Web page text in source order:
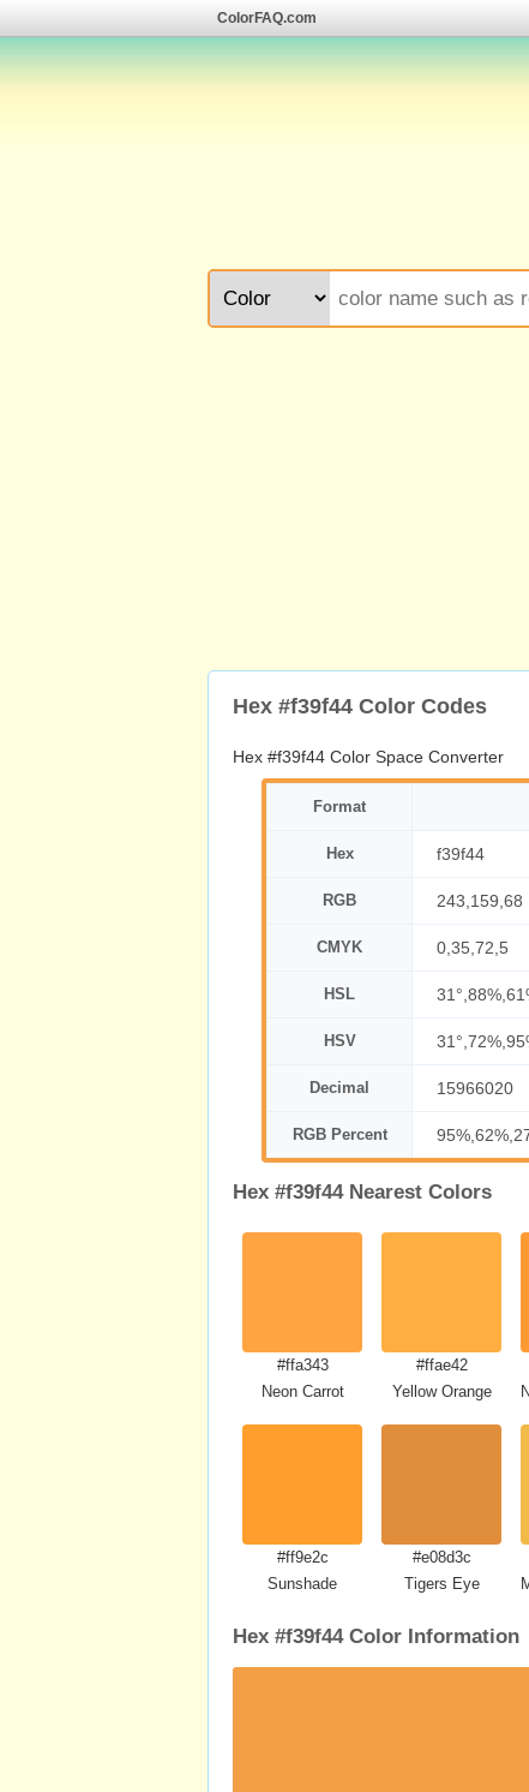
ColorFAQ.com
Hex #f39f44 Color Codes
Hex #f39f44 Color Space Converter
Format
Hex f39f44
RGB 243,159,68
CMYK 0,35,72,5
HSL
HSV
Decimal 15966020
RGB Percent
Hex #f39f44 Nearest Colors
#ffa343
Neon Carrot
#ffae42
Yellow Orange
#ff9e2c
Sunshade
#e08d3c
Tigers Eye
Hex #f39f44 Color Information